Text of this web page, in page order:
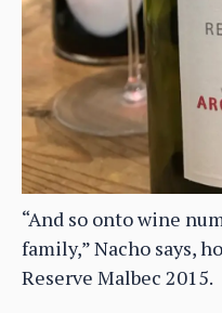
“And so onto wine
family,” Nacho says,
Reserve Malbec 2015.